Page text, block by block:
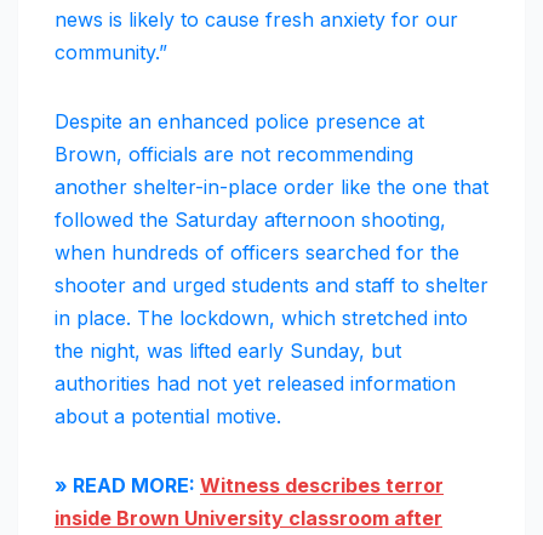
news is likely to cause fresh anxiety for our
community.”
Despite an enhanced police presence at
Brown, officials are not recommending
another shelter-in-place order like the one that
followed the Saturday afternoon shooting,
when hundreds of officers searched for the
shooter and urged students and staff to shelter
in place. The lockdown, which stretched into
the night, was lifted early Sunday, but
authorities had not yet released information
about a potential motive.
» READ MORE: Witness describes terror
inside Brown University classroom after